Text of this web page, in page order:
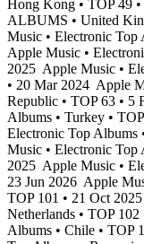
Hong Kong • TOP 49
ALBUMS • United
Music • Electronic Top
Apple Music •
2025 Apple Music •
• 20 Mar 2024 Apple
Republic • TOP 63 • 5
Albums • Turkey •
Electronic Top Albums
Music • Electronic Top
2025 Apple Music •
23 Jun 2026 Apple
TOP 101 • 21 Oct 2025
Netherlands • TOP 102
Albums • Chile • TOP